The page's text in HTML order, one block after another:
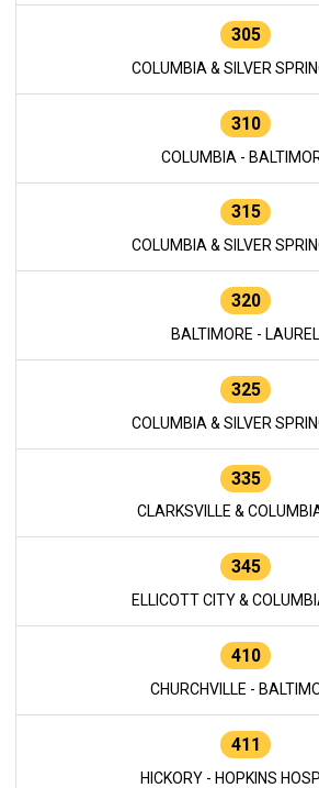
305
COLUMBIA & SILVER
310
COLUMBIA -
315
COLUMBIA & SILVER
320
BALTIMORE - LAUREL
325
COLUMBIA & SILVER
335
CLARKSVILLE &
345
ELLICOTT CITY &
410
CHURCHVILLE -
411
HICKORY - HOPKINS